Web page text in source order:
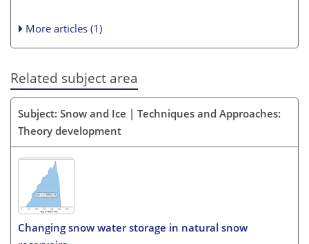
More articles (1)
Related subject area
Subject: Snow and Ice | Techniques and Approaches:
Theory development
Changing snow water storage in natural snow